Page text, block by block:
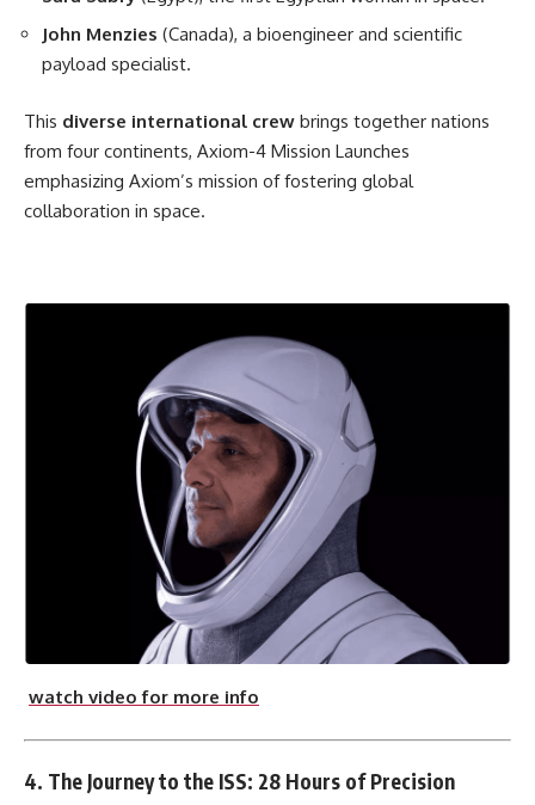
John Menzies (Canada), a bioengineer and scientific
payload specialist.
This diverse international crew brings together nations
from four continents, Axiom-4 Mission Launches
emphasizing Axiom’s mission of fostering global
collaboration in space.
watch video for more info
4. The Journey to the ISS: 28 Hours of Precision